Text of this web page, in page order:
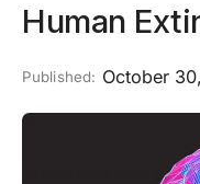
Human
Published: October